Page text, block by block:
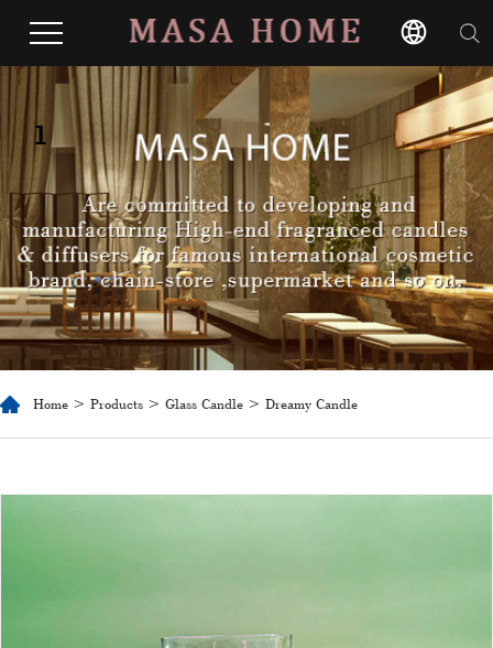
1
Home > Products > Glass Candle > Dreamy Candle